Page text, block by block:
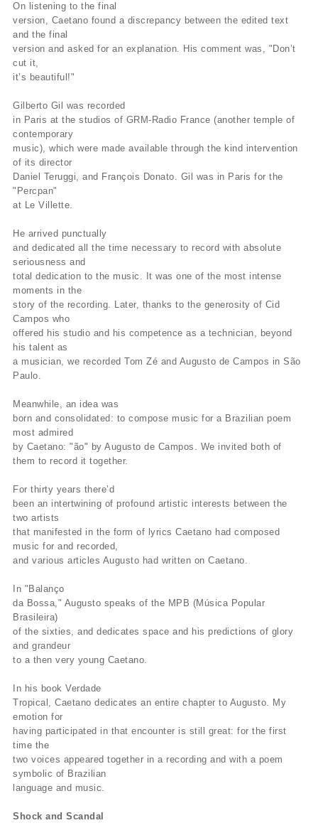
On listening to the final
version, Caetano found a discrepancy between the edited text
and the final
version and asked for an explanation. His comment was, "Don’t
cut it,
it’s beautiful!"
Gilberto Gil was recorded
in Paris at the studios of GRM-Radio France (another temple of
contemporary
music), which were made available through the kind intervention
of its director
Daniel Teruggi, and François Donato. Gil was in Paris for the
"Percpan"
at Le Villette.
He arrived punctually
and dedicated all the time necessary to record with absolute
seriousness and
total dedication to the music. It was one of the most intense
moments in the
story of the recording. Later, thanks to the generosity of Cid
Campos who
offered his studio and his competence as a technician, beyond
his talent as
a musician, we recorded Tom Zé and Augusto de Campos in São
Paulo.
Meanwhile, an idea was
born and consolidated: to compose music for a Brazilian poem
most admired
by Caetano: "ão" by Augusto de Campos. We invited both of
them to record it together.
For thirty years there’d
been an intertwining of profound artistic interests between the
two artists
that manifested in the form of lyrics Caetano had composed
music for and recorded,
and various articles Augusto had written on Caetano.
In "Balanço
da Bossa," Augusto speaks of the MPB (Música Popular
Brasileira)
of the sixties, and dedicates space and his predictions of glory
and grandeur
to a then very young Caetano.
In his book Verdade
Tropical, Caetano dedicates an entire chapter to Augusto. My
emotion for
having participated in that encounter is still great: for the first
time the
two voices appeared together in a recording and with a poem
symbolic of Brazilian
language and music.
Shock and Scandal